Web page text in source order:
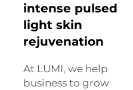
intense pulsed
light skin
rejuvenation
At LUMI, we help
business to grow